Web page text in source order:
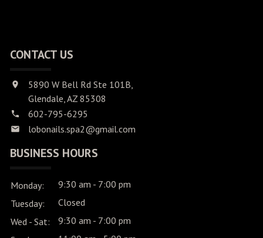
CONTACT US
5890 W Bell Rd Ste 101B,
Glendale, AZ 85308
602-795-6295
lobonails.spa2@gmail.com
BUSINESS HOURS
Monday:
9:30 am - 7:00 pm
Tuesday:
Closed
Wed - Sat:
9:30 am - 7:00 pm